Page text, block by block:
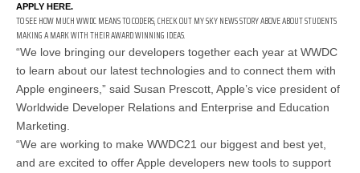
APPLY HERE.
TO SEE HOW MUCH WWDC MEANS TO CODERS, CHECK OUT MY SKY NEWS STORY ABOVE ABOUT STUDENTS
MAKING A MARK WITH THEIR AWARD WINNING IDEAS.
“We love bringing our developers together each year at WWDC
to learn about our latest technologies and to connect them with
Apple engineers,” said Susan Prescott, Apple’s vice president of
Worldwide Developer Relations and Enterprise and Education
Marketing.
“We are working to make WWDC21 our biggest and best yet,
and are excited to offer Apple developers new tools to support